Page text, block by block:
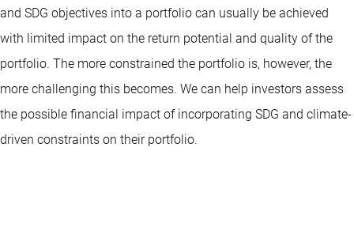
and SDG objectives into a portfolio can usually be achieved
with limited impact on the return potential and quality of the
portfolio. The more constrained the portfolio is, however, the
more challenging this becomes. We can help investors assess
the possible financial impact of incorporating SDG and climate-
driven constraints on their portfolio.